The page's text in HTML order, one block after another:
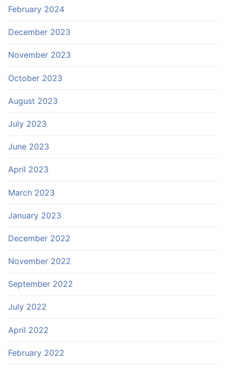
February 2024
December 2023
November 2023
October 2023
August 2023
July 2023
June 2023
April 2023
March 2023
January 2023
December 2022
November 2022
September 2022
July 2022
April 2022
February 2022